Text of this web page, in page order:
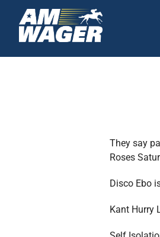
They say
Roses
Disco Ebo
Kant Hurry